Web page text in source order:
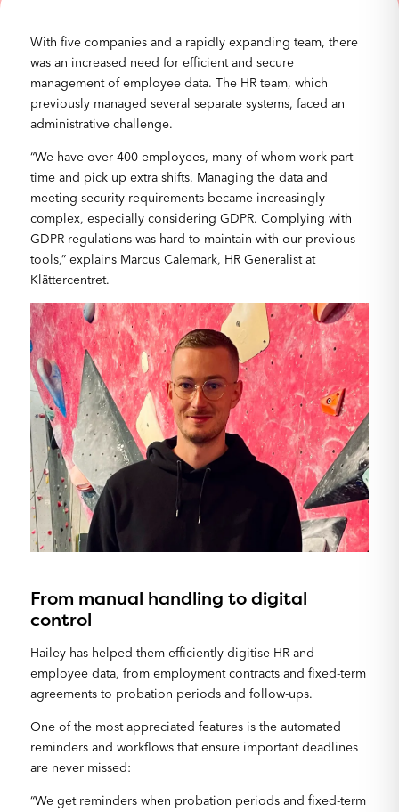
With five companies and a rapidly expanding team, there
was an increased need for efficient and secure
management of employee data. The HR team, which
previously managed several separate systems, faced an
administrative challenge.
“We have over 400 employees, many of whom work part-
time and pick up extra shifts. Managing the data and
meeting security requirements became increasingly
complex, especially considering GDPR. Complying with
GDPR regulations was hard to maintain with our previous
tools,” explains Marcus Calemark, HR Generalist at
Klättercentret.
From manual handling to digital
control
Hailey has helped them efficiently digitise HR and
employee data, from employment contracts and fixed-term
agreements to probation periods and follow-ups.
One of the most appreciated features is the automated
reminders and workflows that ensure important deadlines
are never missed:
“We get reminders when probation periods and fixed-term